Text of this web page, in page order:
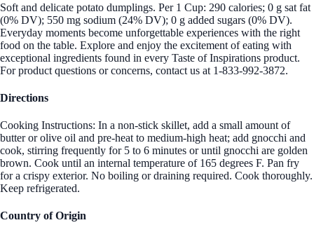
Soft and delicate potato dumplings. Per 1 Cup: 290 calories; 0 g sat fat
(0% DV); 550 mg sodium (24% DV); 0 g added sugars (0% DV).
Everyday moments become unforgettable experiences with the right
food on the table. Explore and enjoy the excitement of eating with
exceptional ingredients found in every Taste of Inspirations product.
For product questions or concerns, contact us at 1-833-992-3872.
Directions
Cooking Instructions: In a non-stick skillet, add a small amount of
butter or olive oil and pre-heat to medium-high heat; add gnocchi and
cook, stirring frequently for 5 to 6 minutes or until gnocchi are golden
brown. Cook until an internal temperature of 165 degrees F. Pan fry
for a crispy exterior. No boiling or draining required. Cook thoroughly.
Keep refrigerated.
Country of Origin